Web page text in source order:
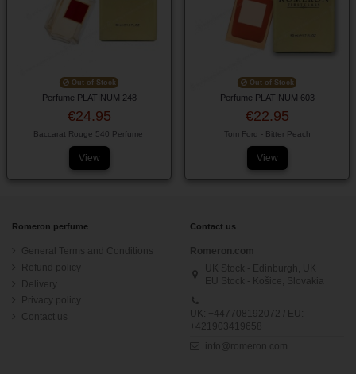
Out-of-Stock
Perfume PLATINUM 248
€24.95
Baccarat Rouge 540 Perfume
View
Out-of-Stock
Perfume PLATINUM 603
€22.95
Tom Ford - Bitter Peach
View
Romeron perfume
General Terms and Conditions
Refund policy
Delivery
Privacy policy
Contact us
Contact us
Romeron.com
UK Stock - Edinburgh, UK
EU Stock - Košice, Slovakia
UK: +447708192072 / EU:
+421903419658
info@romeron.com